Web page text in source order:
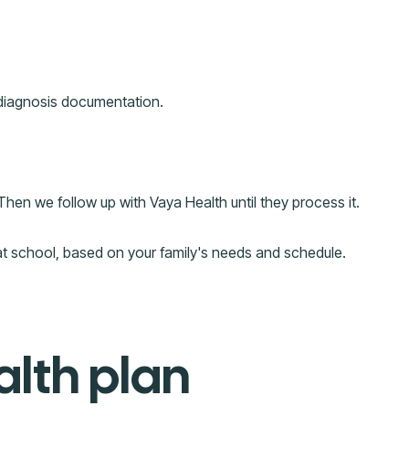
documentation.
we follow up with Vaya Health until they process it.
based on your family's needs and schedule.
plan